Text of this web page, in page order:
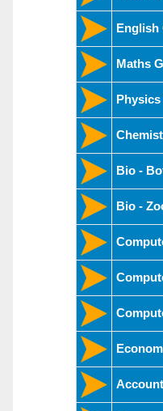
English
Maths
Bio -
Bio -